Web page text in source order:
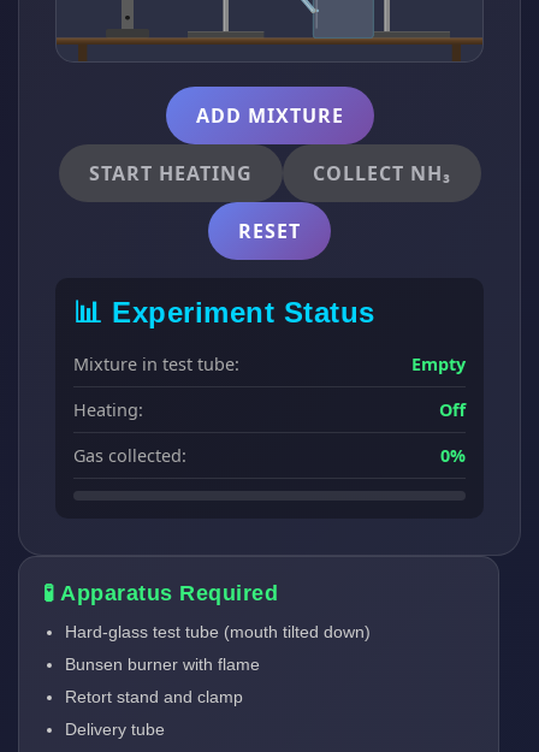
ADD MIXTURE
START HEATING COLLECT NH₃
RESET
📊 Experiment Status
Mixture in test tube:
Empty
Heating:
Off
Gas collected:
0%
🧪 Apparatus Required
Hard-glass test tube (mouth tilted down)
Bunsen burner with flame
Retort stand and clamp
Delivery tube